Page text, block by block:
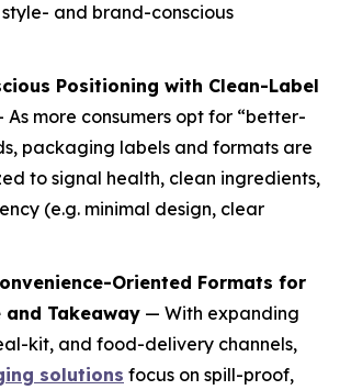
and brand-conscious
Positioning with Clean-Label
As more consumers opt for “better-
packaging labels and formats are
to signal health, clean ingredients,
(e.g. minimal design, clear
Oriented Formats for
and Takeaway — With expanding
kit, and food-delivery channels,
solutions focus on spill-proof,